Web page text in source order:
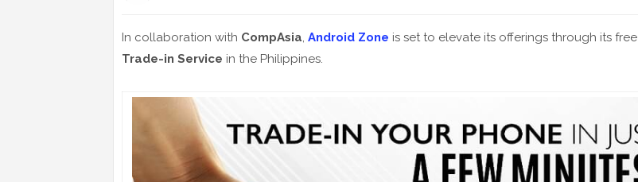
In collaboration with CompAsia, Android Zone is set to elevate its offerings through its free
Trade-in Service in the Philippines.